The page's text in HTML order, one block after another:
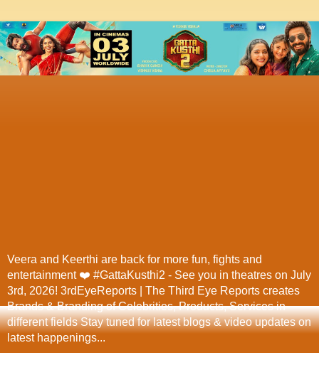
Veera and Keerthi are back for more fun, fights and
entertainment ❤️ #GattaKusthi2 - See you in theatres on July
3rd, 2026! 3rdEyeReports | The Third Eye Reports creates
Brands & Branding of Celebrities, Products, Services in
different fields Stay tuned for latest blogs & video updates on
latest happenings...